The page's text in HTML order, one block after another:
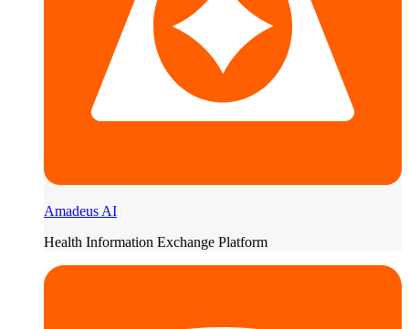
Amadeus AI
Health Information Exchange Platform